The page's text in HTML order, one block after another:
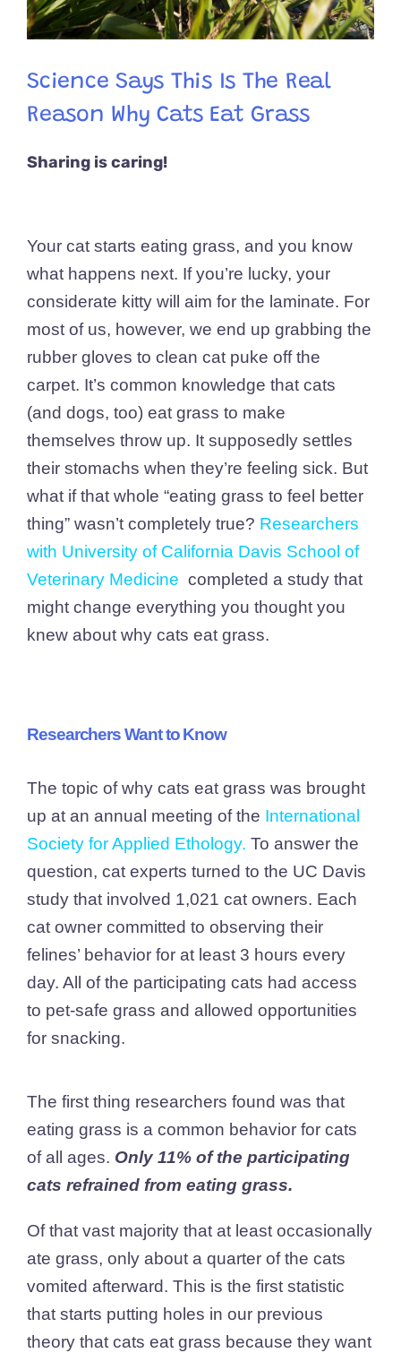
Science Says This Is The Real
Reason Why Cats Eat Grass
Sharing is caring!
Your cat starts eating grass, and you know
what happens next. If you’re lucky, your
considerate kitty will aim for the laminate. For
most of us, however, we end up grabbing the
rubber gloves to clean cat puke off the
carpet. It’s common knowledge that cats
(and dogs, too) eat grass to make
themselves throw up. It supposedly settles
their stomachs when they’re feeling sick. But
what if that whole “eating grass to feel better
thing” wasn’t completely true? Researchers
with University of California Davis School of
Veterinary Medicine completed a study that
might change everything you thought you
knew about why cats eat grass.
Researchers Want to Know
The topic of why cats eat grass was brought
up at an annual meeting of the International
Society for Applied Ethology. To answer the
question, cat experts turned to the UC Davis
study that involved 1,021 cat owners. Each
cat owner committed to observing their
felines’ behavior for at least 3 hours every
day. All of the participating cats had access
to pet-safe grass and allowed opportunities
for snacking.
The first thing researchers found was that
eating grass is a common behavior for cats
of all ages. Only 11% of the participating
cats refrained from eating grass.
Of that vast majority that at least occasionally
ate grass, only about a quarter of the cats
vomited afterward. This is the first statistic
that starts putting holes in our previous
theory that cats eat grass because they want